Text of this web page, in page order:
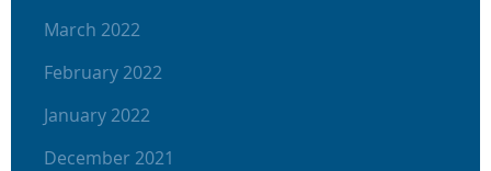
March 2022
February 2022
January 2022
December 2021